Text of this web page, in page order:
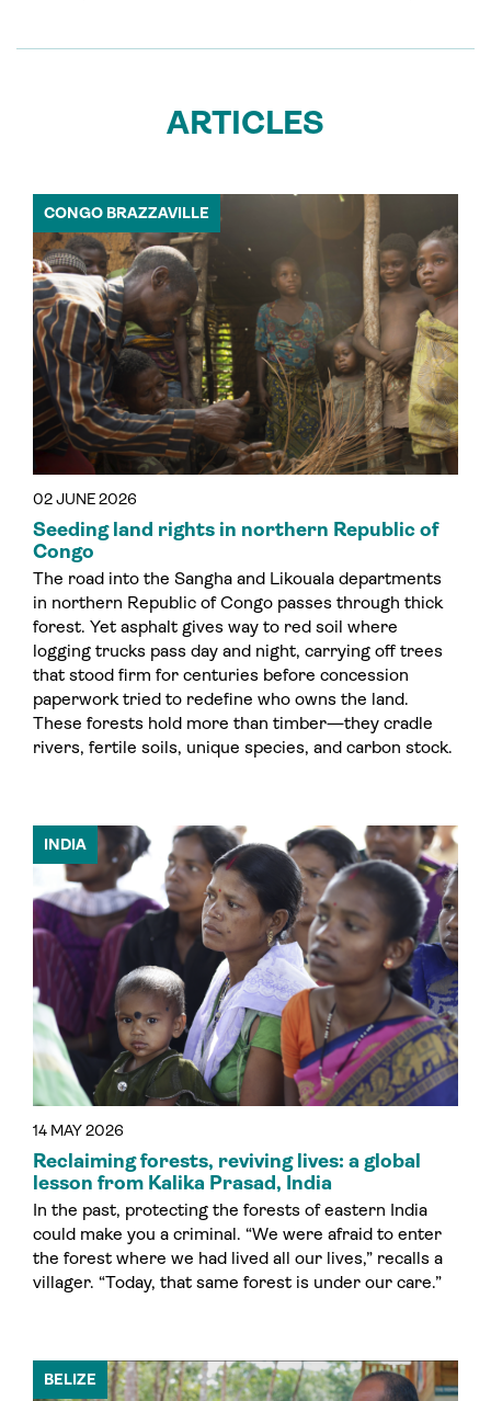
ARTICLES
02 JUNE 2026
CONGO BRAZZAVILLE
Seeding land rights in northern Republic of
Congo
The road into the Sangha and Likouala departments
in northern Republic of Congo passes through thick
forest. Yet asphalt gives way to red soil where
logging trucks pass day and night, carrying off trees
that stood firm for centuries before concession
paperwork tried to redefine who owns the land.
These forests hold more than timber—they cradle
rivers, fertile soils, unique species, and carbon stock.
14 MAY 2026
INDIA
Reclaiming forests, reviving lives: a global
lesson from Kalika Prasad, India
In the past, protecting the forests of eastern India
could make you a criminal. “We were afraid to enter
the forest where we had lived all our lives,” recalls a
villager. “Today, that same forest is under our care.”
BELIZE